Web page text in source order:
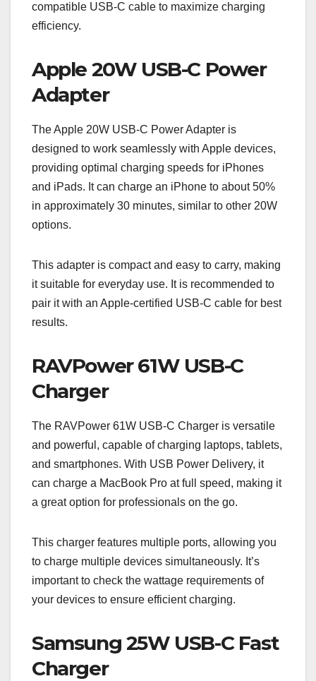
compatible USB-C cable to maximize charging
efficiency.
Apple 20W USB-C Power
Adapter
The Apple 20W USB-C Power Adapter is
designed to work seamlessly with Apple devices,
providing optimal charging speeds for iPhones
and iPads. It can charge an iPhone to about 50%
in approximately 30 minutes, similar to other 20W
options.
This adapter is compact and easy to carry, making
it suitable for everyday use. It is recommended to
pair it with an Apple-certified USB-C cable for best
results.
RAVPower 61W USB-C
Charger
The RAVPower 61W USB-C Charger is versatile
and powerful, capable of charging laptops, tablets,
and smartphones. With USB Power Delivery, it
can charge a MacBook Pro at full speed, making it
a great option for professionals on the go.
This charger features multiple ports, allowing you
to charge multiple devices simultaneously. It’s
important to check the wattage requirements of
your devices to ensure efficient charging.
Samsung 25W USB-C Fast
Charger